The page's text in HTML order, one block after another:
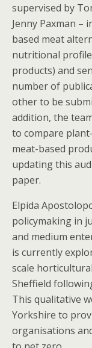
supervised by
Jenny Paxman –
based meat
nutritional
products) and
number of
other to be
addition, the
to compare
meat-based
updating this
paper.
Elpida
policymaking in
and medium
is currently
scale
Sheffield
This qualitative
Yorkshire to
organisations